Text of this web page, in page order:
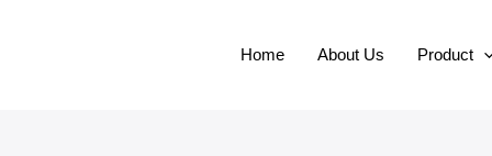
Home About Us Product